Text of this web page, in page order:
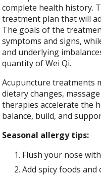
complete health history.
treatment plan that will
The goals of the
symptoms and signs,
and underlying
quantity of Wei Qi.
Acupuncture treatments
dietary changes,
therapies accelerate the
balance, build, and
Seasonal allergy tips:
Flush your nose
Add spicy foods and